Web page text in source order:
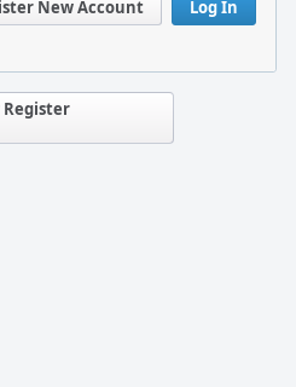
Log In
New Account
Register